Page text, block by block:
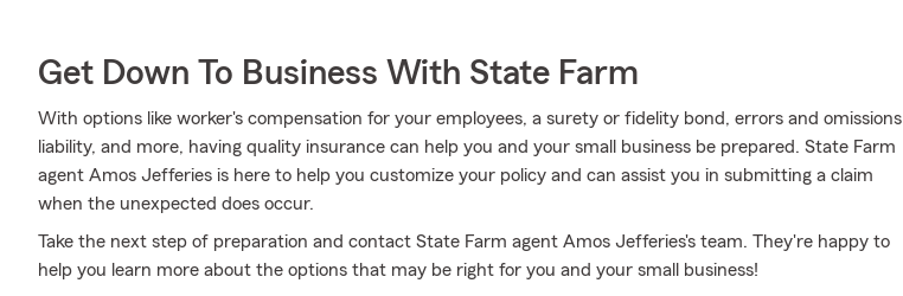
Get Down To Business With State Farm
With options like worker's compensation for your employees, a surety or fidelity bond, errors and omissions
liability, and more, having quality insurance can help you and your small business be prepared. State Farm
agent Amos Jefferies is here to help you customize your policy and can assist you in submitting a claim
when the unexpected does occur.
Take the next step of preparation and contact State Farm agent Amos Jefferies's team. They're happy to
help you learn more about the options that may be right for you and your small business!